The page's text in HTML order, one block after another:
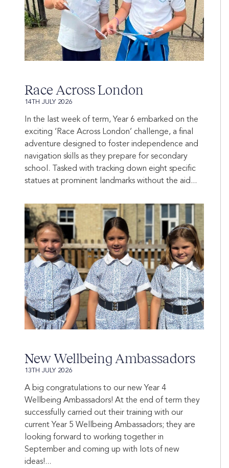
Race Across London
14TH JULY 2026
In the last week of term, Year 6 embarked on the
exciting ‘Race Across London’ challenge, a final
adventure designed to foster independence and
navigation skills as they prepare for secondary
school. Tasked with tracking down eight specific
statues at prominent landmarks without the aid...
New Wellbeing Ambassadors
13TH JULY 2026
A big congratulations to our new Year 4
Wellbeing Ambassadors! At the end of term they
successfully carried out their training with our
current Year 5 Wellbeing Ambassadors; they are
looking forward to working together in
September and coming up with lots of new
ideas!...